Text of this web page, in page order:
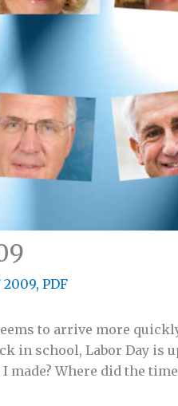
2009, PDF
to arrive more
in school, Labor Day is
Where did the